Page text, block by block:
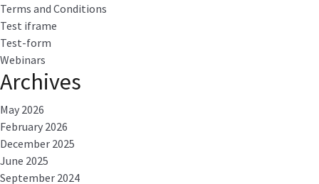
Terms and Conditions
Test iframe
Test-form
Webinars
Archives
May 2026
February 2026
December 2025
June 2025
September 2024